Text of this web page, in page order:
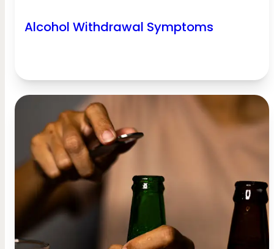
Alcohol Withdrawal Symptoms